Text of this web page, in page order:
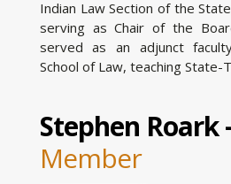
Indian Law Section of the
serving as Chair of the
served as an adjunct
School of Law, teaching State-
Stephen Roark
Member